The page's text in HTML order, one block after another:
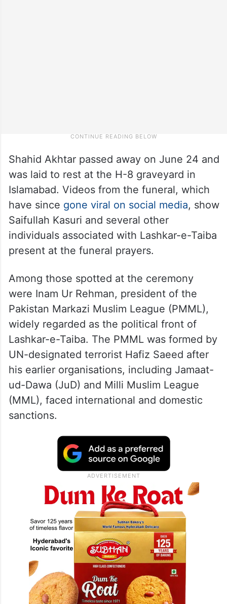
Shahid Akhtar passed away on June 24 and
was laid to rest at the H-8 graveyard in
Islamabad. Videos from the funeral, which
have since gone viral on social media, show
Saifullah Kasuri and several other
individuals associated with Lashkar-e-Taiba
present at the funeral prayers.
Among those spotted at the ceremony
were Inam Ur Rehman, president of the
Pakistan Markazi Muslim League (PMML),
widely regarded as the political front of
Lashkar-e-Taiba. The PMML was formed by
UN-designated terrorist Hafiz Saeed after
his earlier organisations, including Jamaat-
ud-Dawa (JuD) and Milli Muslim League
(MML), faced international and domestic
sanctions.